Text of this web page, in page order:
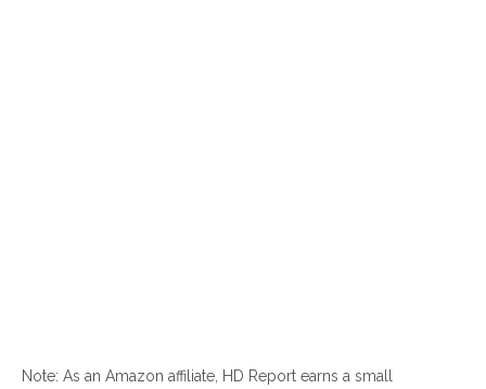
Note: As an Amazon affiliate, HD Report earns a small